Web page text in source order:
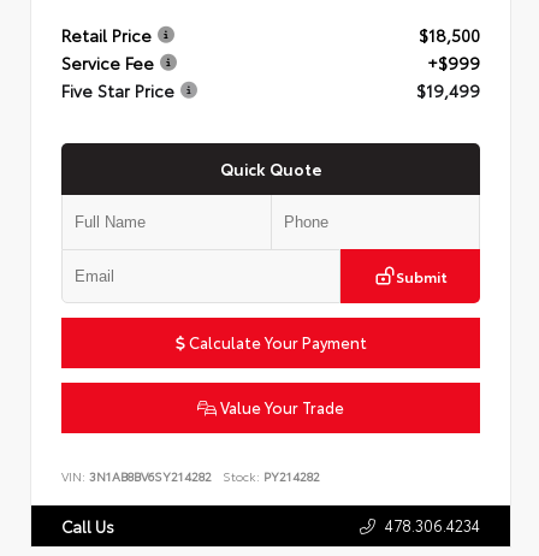
Retail Price
$18,500
Service Fee
+$999
Five Star Price
$19,499
Quick Quote
Submit
Calculate Your Payment
Value Your Trade
VIN: 3N1AB8BV6SY214282 Stock: PY214282
Call Us 478.306.4234